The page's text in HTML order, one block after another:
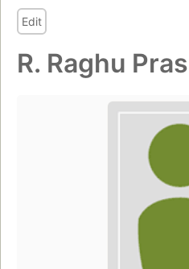
Edit
R. Raghu